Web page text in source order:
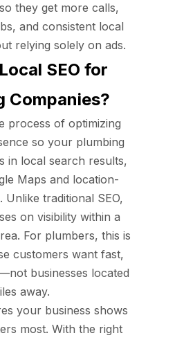
they get more calls,
and consistent local
relying solely on ads.
SEO for
Companies?
process of optimizing
so your plumbing
in local search results,
Maps and location-
Unlike traditional SEO,
on visibility within a
For plumbers, this is
customers want fast,
businesses located
away.
your business shows
most. With the right